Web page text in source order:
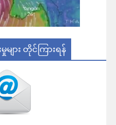
ား တိုင်ကြားရန်